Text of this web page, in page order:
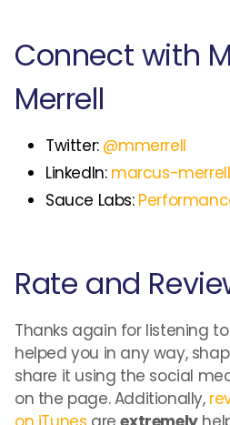
Connect with
Merrell
Twitter: @mmerrell
LinkedIn: marcus-merrell
Sauce Labs:
Rate and
Thanks again for listening
helped you in any way,
share it using the social
on the page. Additionally,